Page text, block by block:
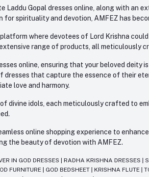
Gopal dresses online, along with an
spirituality and devotion, AMFEZ has
where devotees of Lord Krishna
range of products, all meticulously
online, ensuring that your beloved
dresses that capture the essence of their
love and harmony.
divine idols, each meticulously crafted to
online shopping experience to
the beauty of devotion with AMFEZ.
IN GOD DRESSES |RADHA KRISHNA DRESSES |
FURNITURE GOD BEDSHEET |KRISHNA FLUTE |